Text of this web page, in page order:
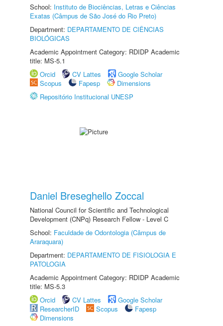
School: Instituto de Biociências, Letras e Ciências
Exatas (Câmpus de São José do Rio Preto)
Department: DEPARTAMENTO DE CIÊNCIAS
BIOLÓGICAS
Academic Appointment Category: RDIDP Academic
title: MS-5.1
Orcid
CV Lattes
Google Scholar
Scopus
Fapesp
Dimensions
Repositório Institucional UNESP
Daniel Breseghello Zoccal
National Council for Scientific and Technological
Development (CNPq) Research Fellow - Level C
School: Faculdade de Odontologia (Câmpus de
Araraquara)
Department: DEPARTAMENTO DE FISIOLOGIA E
PATOLOGIA
Academic Appointment Category: RDIDP Academic
title: MS-5.3
Orcid
CV Lattes
Google Scholar
ResearcherID
Scopus
Fapesp
Dimensions